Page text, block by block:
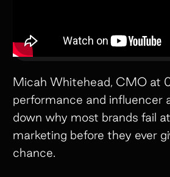
Micah Whitehead, CMO at
performance and influencer
down why most brands fail
marketing before they ever
chance.